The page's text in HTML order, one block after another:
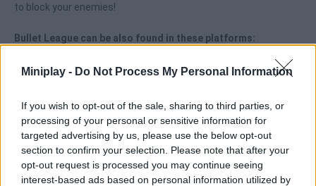
Miniplay - Do Not Process My Personal Information
If you wish to opt-out of the sale, sharing to third parties, or
processing of your personal or sensitive information for
targeted advertising by us, please use the below opt-out
section to confirm your selection. Please note that after your
opt-out request is processed you may continue seeing
interest-based ads based on personal information utilized by
to block your enemies!
Bullet League can be also found in these platforms:
Tags
ACTION GAMES